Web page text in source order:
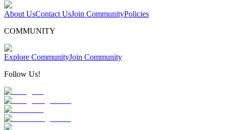
About UsContact UsJoin CommunityPolicies
COMMUNITY
Explore CommunityJoin Community
Follow Us!